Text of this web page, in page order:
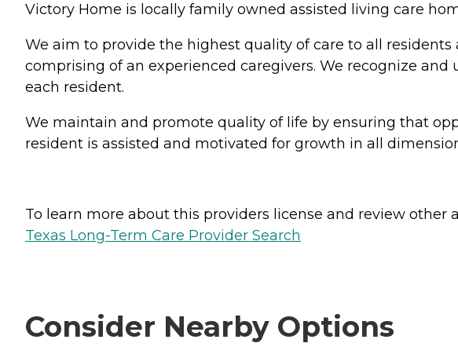
Victory Home is locally family owned assisted living care
We aim to provide the highest quality of care to all
comprising of an experienced caregivers. We recognize
each resident.
We maintain and promote quality of life by ensuring that
resident is assisted and motivated for growth in all
To learn more about this providers license and review other
Texas Long-Term Care Provider Search
Consider Nearby Options